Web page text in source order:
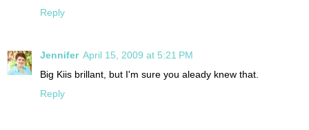
Reply
Jennifer April 15, 2009 at 5:21 PM
Big Kiis brillant, but I'm sure you aleady knew that.
Reply